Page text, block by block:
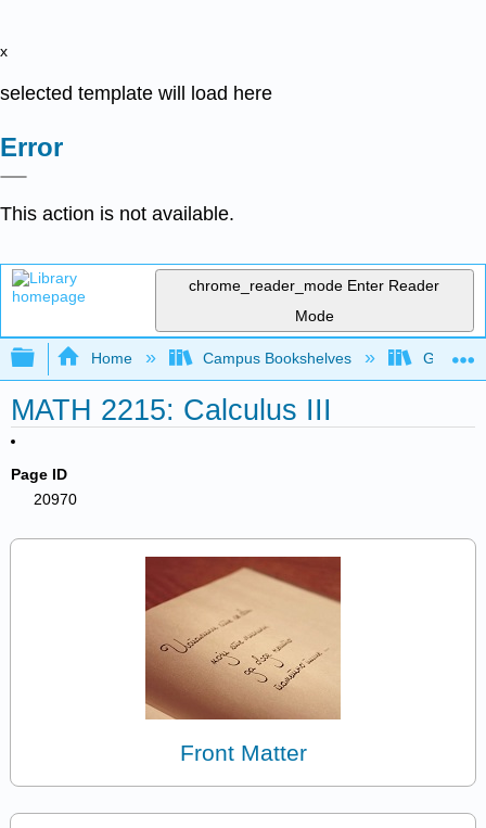
x
selected template will load here
Error
This action is not available.
chrome_reader_mode Enter Reader
Mode
Expand/collapse global hierarchy
Home Campus Bookshelves Georgia
MATH 2215: Calculus III
Page ID
20970
Front Matter